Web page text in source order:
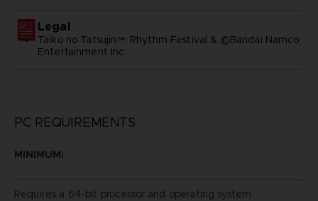
Legal
Taiko no Tatsujin™: Rhythm Festival & ©Bandai Namco
Entertainment Inc.
PC REQUIREMENTS
MINIMUM:
Requires a 64-bit processor and operating system